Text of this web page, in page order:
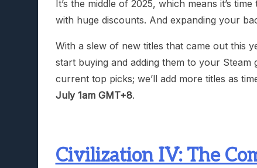
It’s the middle of 2025, which means it’s
with huge discounts. And expanding your
With a slew of new titles that came out this
start buying and adding them to your
current top picks; we’ll add more titles as
July 1am GMT+8.
Civilization IV: The